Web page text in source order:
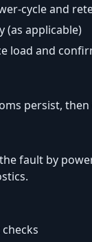
cycle and
(as applicable)
load and
persist,
fault by